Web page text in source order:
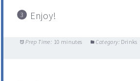
Enjoy!
Prep Time: 10 minutes Category: Drinks